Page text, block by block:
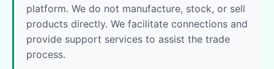
platform. We do not manufacture, stock, or sell
products directly. We facilitate connections and
provide support services to assist the trade
process.